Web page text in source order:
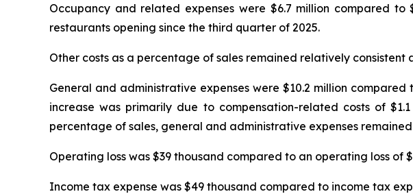
Occupancy and related expenses were $6.7 million compared
restaurants opening since the third quarter of 2025.
Other costs as a percentage of sales remained relatively consistent
General and administrative expenses were $10.2 million
increase was primarily due to compensation-related costs of
percentage of sales, general and administrative expenses
Operating loss was $39 thousand compared to an operating loss of
Income tax expense was $49 thousand compared to income tax